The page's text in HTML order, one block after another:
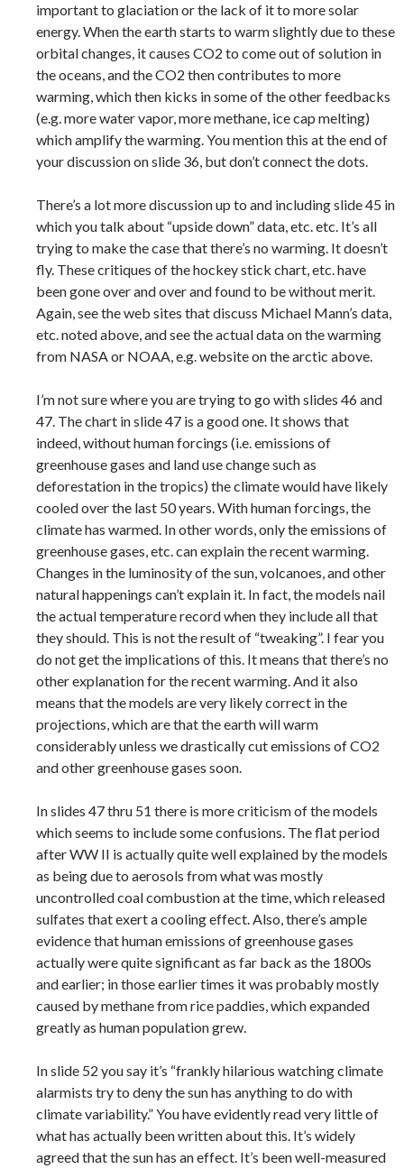
important to glaciation or the lack of it to more solar
energy. When the earth starts to warm slightly due to these
orbital changes, it causes CO2 to come out of solution in
the oceans, and the CO2 then contributes to more
warming, which then kicks in some of the other feedbacks
(e.g. more water vapor, more methane, ice cap melting)
which amplify the warming. You mention this at the end of
your discussion on slide 36, but don’t connect the dots.
There’s a lot more discussion up to and including slide 45 in
which you talk about “upside down” data, etc. etc. It’s all
trying to make the case that there’s no warming. It doesn’t
fly. These critiques of the hockey stick chart, etc. have
been gone over and over and found to be without merit.
Again, see the web sites that discuss Michael Mann’s data,
etc. noted above, and see the actual data on the warming
from NASA or NOAA, e.g. website on the arctic above.
I’m not sure where you are trying to go with slides 46 and
47. The chart in slide 47 is a good one. It shows that
indeed, without human forcings (i.e. emissions of
greenhouse gases and land use change such as
deforestation in the tropics) the climate would have likely
cooled over the last 50 years. With human forcings, the
climate has warmed. In other words, only the emissions of
greenhouse gases, etc. can explain the recent warming.
Changes in the luminosity of the sun, volcanoes, and other
natural happenings can’t explain it. In fact, the models nail
the actual temperature record when they include all that
they should. This is not the result of “tweaking”. I fear you
do not get the implications of this. It means that there’s no
other explanation for the recent warming. And it also
means that the models are very likely correct in the
projections, which are that the earth will warm
considerably unless we drastically cut emissions of CO2
and other greenhouse gases soon.
In slides 47 thru 51 there is more criticism of the models
which seems to include some confusions. The flat period
after WW II is actually quite well explained by the models
as being due to aerosols from what was mostly
uncontrolled coal combustion at the time, which released
sulfates that exert a cooling effect. Also, there’s ample
evidence that human emissions of greenhouse gases
actually were quite significant as far back as the 1800s
and earlier; in those earlier times it was probably mostly
caused by methane from rice paddies, which expanded
greatly as human population grew.
In slide 52 you say it’s “frankly hilarious watching climate
alarmists try to deny the sun has anything to do with
climate variability.” You have evidently read very little of
what has actually been written about this. It’s widely
agreed that the sun has an effect. It’s been well-measured